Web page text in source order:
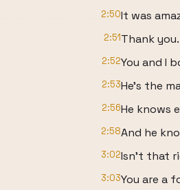
2:50It was
2:51Thank you.
2:52You and I
2:53He's the
2:56He knows
2:58And he
3:02Isn't that
3:03You are a